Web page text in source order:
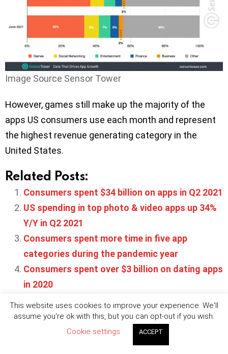
Image Source Sensor Tower
However, games still make up the majority of the
apps US consumers use each month and represent
the highest revenue generating category in the
United States.
Related Posts:
Consumers spent $34 billion on apps in Q2 2021
US spending in top photo & video apps up 34%
Y/Y in Q2 2021
Consumers spent more time in five app
categories during the pandemic year
Consumers spent over $3 billion on dating apps
in 2020
billion in 2020
This website uses cookies to improve your experience. We'll
assume you're ok with this, but you can opt-out if you wish.
Cookie settings
ACCEPT